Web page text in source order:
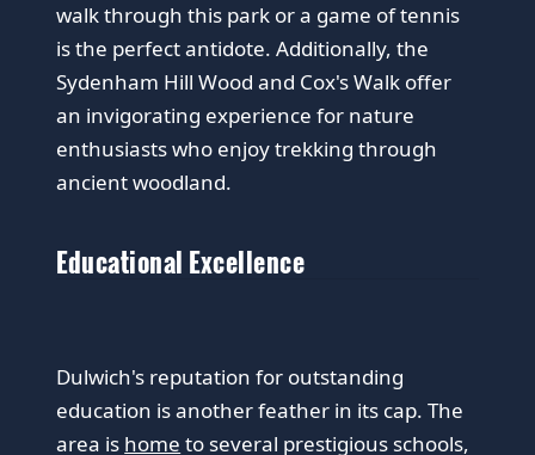
walk through this park or a game of tennis
is the perfect antidote. Additionally, the
Sydenham Hill Wood and Cox's Walk offer
an invigorating experience for nature
enthusiasts who enjoy trekking through
ancient woodland.
Educational Excellence
Dulwich's reputation for outstanding
education is another feather in its cap. The
area is home to several prestigious schools,